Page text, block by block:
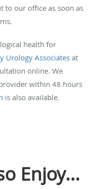
to our office as soon as
health for
Urology Associates at
online. We
within 48 hours
is also available.
Enjoy...